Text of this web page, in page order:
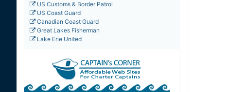
US Customs & Border Patrol
US Coast Guard
Canadian Coast Guard
Great Lakes Fisherman
Lake Erie United